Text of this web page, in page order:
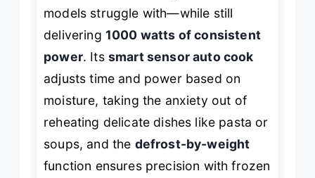
models struggle with—while still
delivering 1000 watts of consistent
power. Its smart sensor auto cook
adjusts time and power based on
moisture, taking the anxiety out of
reheating delicate dishes like pasta or
soups, and the defrost-by-weight
function ensures precision with frozen